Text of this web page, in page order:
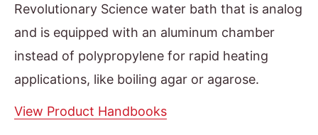
Revolutionary Science water bath that is analog
and is equipped with an aluminum chamber
instead of polypropylene for rapid heating
applications, like boiling agar or agarose.
View Product Handbooks